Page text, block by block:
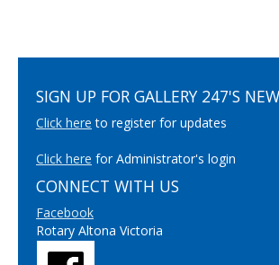
SIGN UP FOR GALLERY 247'S
Click here to register for updates
Click here for Administrator's login
CONNECT WITH US
Facebook
Rotary Altona Victoria